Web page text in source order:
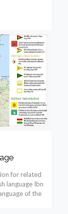
for related
language Ibn
of the